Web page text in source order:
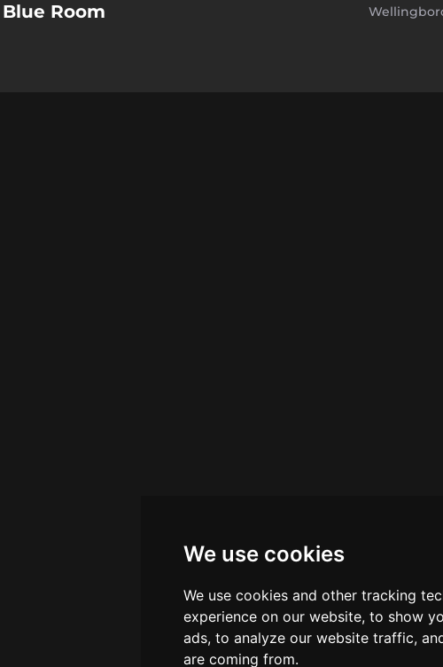
We use cookies
We use cookies and other tracking
experience on our website, to show
ads, to analyze our website traffic,
are coming from.
Room